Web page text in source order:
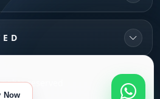
Now
reserved